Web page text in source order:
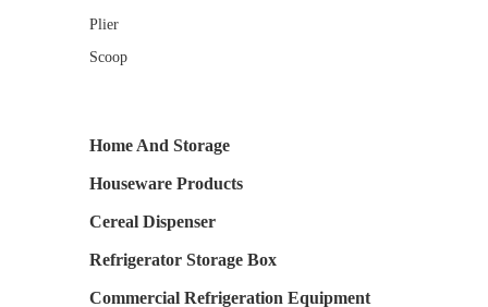
Plier
Scoop
Home And Storage
Houseware Products
Cereal Dispenser
Refrigerator Storage Box
Commercial Refrigeration Equipment